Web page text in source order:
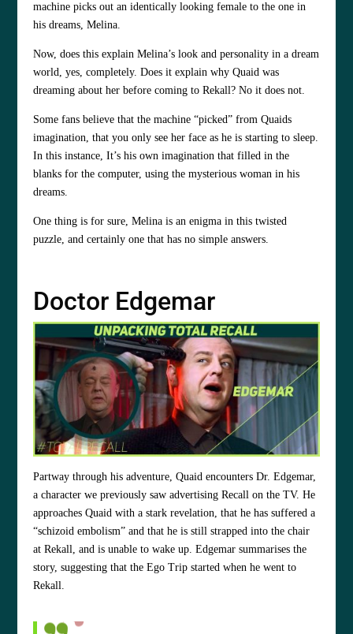
machine picks out an identically looking female to the one in
his dreams, Melina.
Now, does this explain Melina’s look and personality in a dream
world, yes, completely. Does it explain why Quaid was
dreaming about her before coming to Rekall? No it does not.
Some fans believe that the machine “picked” from Quaids
imagination, that you only see her face as he is starting to sleep.
In this instance, It’s his own imagination that filled in the
blanks for the computer, using the mysterious woman in his
dreams.
One thing is for sure, Melina is an enigma in this twisted
puzzle, and certainly one that has no simple answers.
Doctor Edgemar
Partway through his adventure, Quaid encounters Dr. Edgemar,
a character we previously saw advertising Recall on the TV. He
approaches Quaid with a stark revelation, that he has suffered a
“schizoid embolism” and that he is still strapped into the chair
at Rekall, and is unable to wake up. Edgemar summarises the
story, suggesting that the Ego Trip started when he went to
Rekall.